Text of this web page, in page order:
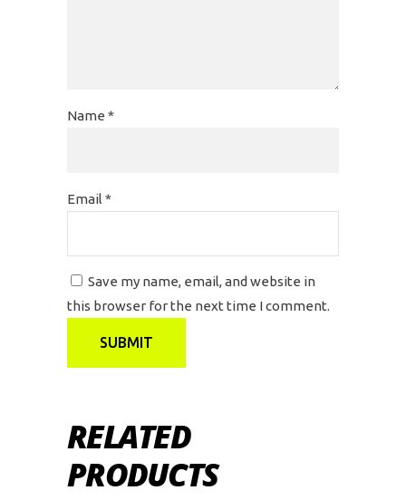
Name *
Email *
Save my name, email, and website in
this browser for the next time I comment.
RELATED
PRODUCTS